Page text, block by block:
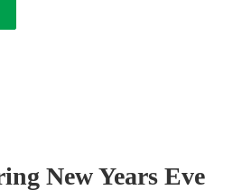
New Years Eve